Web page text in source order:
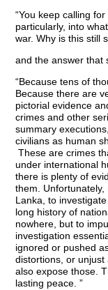
“You keep calling
particularly, into
war. Why is this still
and the answer that
“Because tens of
Because there are
pictorial evidence
crimes and other
summary
civilians as human
These are crimes
under international
there is plenty of
them.
Lanka, to
long history of
nowhere, but to
investigation
ignored or pushed
distortions, or
also expose those.
lasting peace. ”